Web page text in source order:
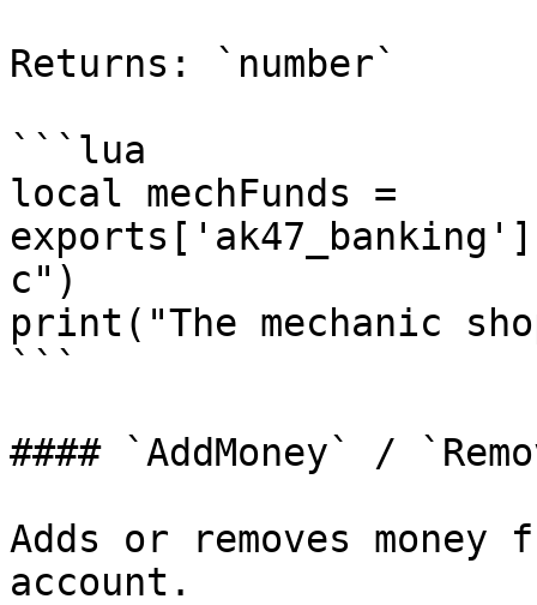
Returns: `number`
```lua
local mechFunds =
c")
print("The mechanic
```
#### `AddMoney` /
Adds or removes money
account.